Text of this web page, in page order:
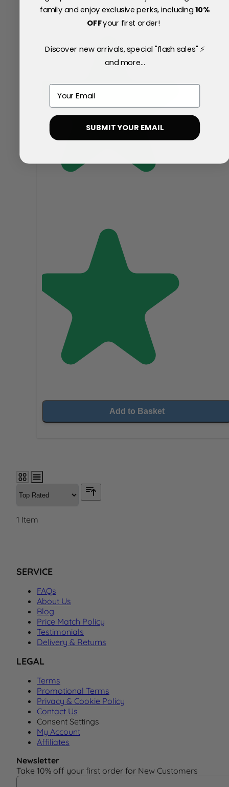
Add to Basket
1 Item
SERVICE
FAQs
About Us
Blog
Price Match Policy
Testimonials
Delivery & Returns
LEGAL
Terms
Promotional Terms
Privacy & Cookie Policy
Contact Us
Consent Settings
My Account
Affiliates
Newsletter
Take 10% off your first order for New Customers
Email Address
family and enjoy exclusive perks, including10%
OFFyour first order!
Discover new arrivals, special "flash sales" ⚡
and more...
SUBMIT YOUR EMAIL